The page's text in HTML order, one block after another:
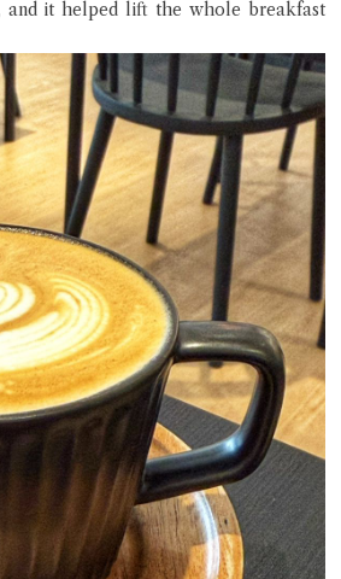
and it helped lift the whole breakfast